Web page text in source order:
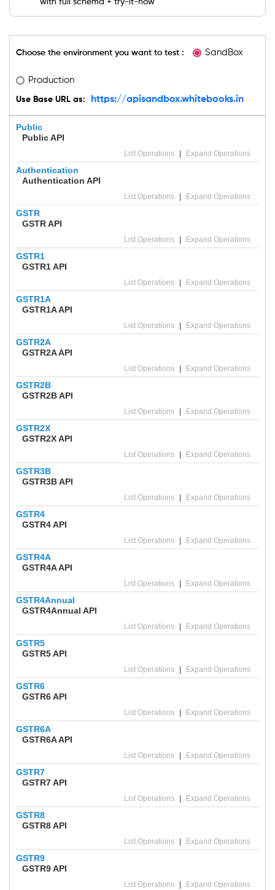
used
Indian
and
market
enterprises.
Choose the environment you want to test : SandBox
Production
Use Base URL as: https://apisandbox.whitebooks.in
Public
Public API
List Operations Expand Operations
Authentication
Authentication API
List Operations Expand Operations
GSTR
GSTR API
List Operations Expand Operations
GSTR1
GSTR1 API
List Operations Expand Operations
GSTR1A
GSTR1A API
List Operations Expand Operations
GSTR2A
GSTR2A API
List Operations Expand Operations
GSTR2B
GSTR2B API
List Operations Expand Operations
GSTR2X
GSTR2X API
List Operations Expand Operations
GSTR3B
GSTR3B API
List Operations Expand Operations
GSTR4
GSTR4 API
List Operations Expand Operations
GSTR4A
GSTR4A API
List Operations Expand Operations
GSTR4Annual
GSTR4Annual API
List Operations Expand Operations
GSTR5
GSTR5 API
List Operations Expand Operations
GSTR6
GSTR6 API
List Operations Expand Operations
GSTR6A
GSTR6A API
List Operations Expand Operations
GSTR7
GSTR7 API
List Operations Expand Operations
GSTR8
GSTR8 API
List Operations Expand Operations
GSTR9
GSTR9 API
List Operations Expand Operations